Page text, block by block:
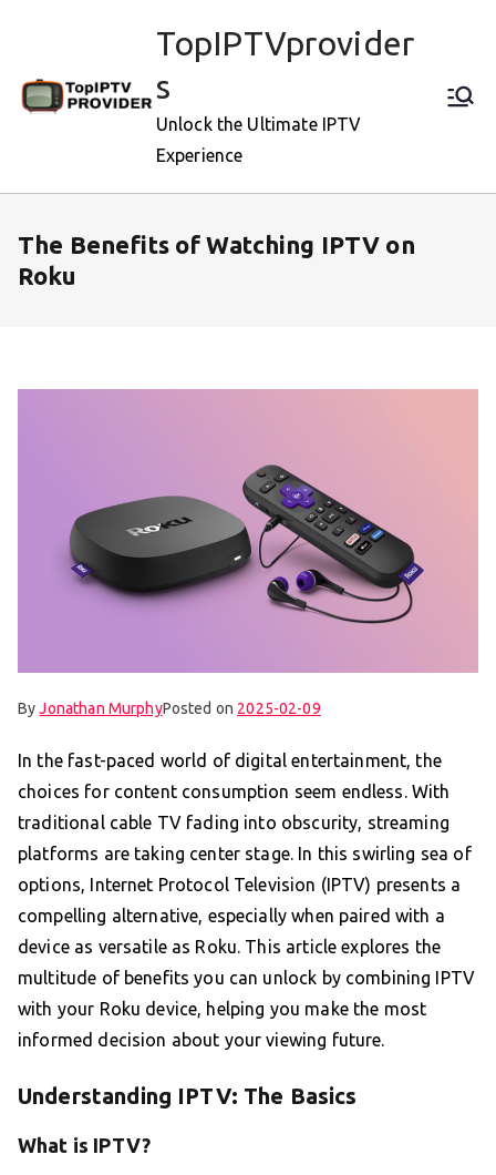
TopIPTVprovider
s
Unlock the Ultimate IPTV
Experience
The Benefits of Watching IPTV on
Roku
ByJonathan MurphyPosted on 2025-02-09
In the fast-paced world of digital entertainment, the
choices for content consumption seem endless. With
traditional cable TV fading into obscurity, streaming
platforms are taking center stage. In this swirling sea of
options, Internet Protocol Television (IPTV) presents a
compelling alternative, especially when paired with a
device as versatile as Roku. This article explores the
multitude of benefits you can unlock by combining IPTV
with your Roku device, helping you make the most
informed decision about your viewing future.
Understanding IPTV: The Basics
What is IPTV?